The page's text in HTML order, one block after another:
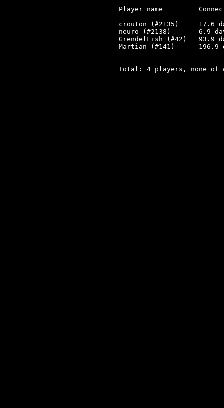
Player name
-----------
crouton (#2135)     17.6
neuro (#2138)       6.9
GrendelFish (#42)